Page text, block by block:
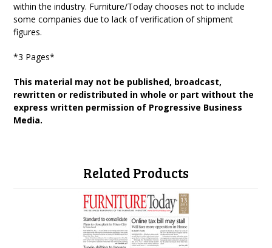
within the industry. Furniture/Today chooses not to include
some companies due to lack of verification of shipment
figures.
*3 Pages*
This material may not be published, broadcast,
rewritten or redistributed in whole or part without the
express written permission of Progressive Business
Media.
Related Products